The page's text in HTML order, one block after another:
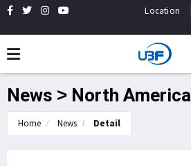
Location
News > North America
Home News Detail